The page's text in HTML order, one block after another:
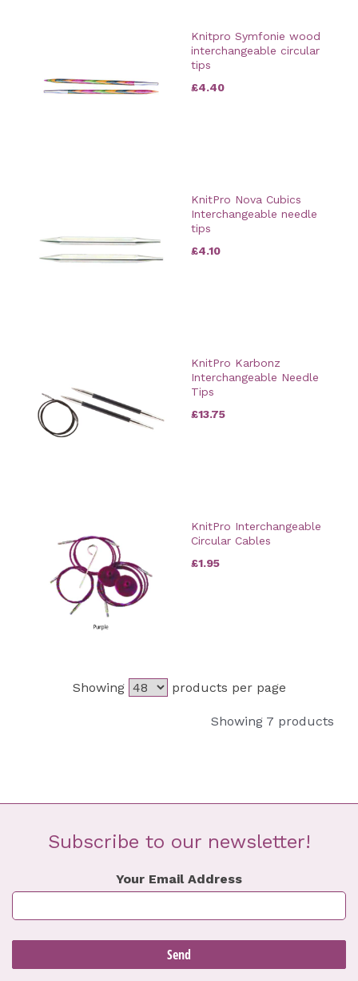
Knitpro Symfonie wood
interchangeable circular
tips
£4.40
KnitPro Nova Cubics
Interchangeable needle
tips
£4.10
KnitPro Karbonz
Interchangeable Needle
Tips
£13.75
KnitPro Interchangeable
Circular Cables
£1.95
Showing products per page
Showing 7 products
Subscribe to our newsletter!
Your Email Address